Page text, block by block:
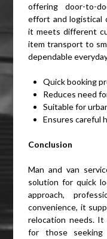
offering door-to-
effort and logistical
it meets different
item transport to
dependable
Quick booking
Reduces need
Suitable for
Ensures careful
Conclusion
Man and van
solution for quick
approach,
convenience, it
relocation needs.
for those seeking